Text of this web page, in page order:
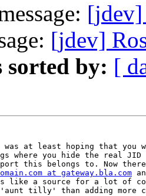
[jdev]
[jdev]
sorted by: [
at least hoping that you
where you hide the real JID
this belongs to. Now
at gateway.bla.com
like a source for a lot of
tilly' than adding more